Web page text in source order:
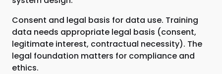
Consent and legal basis for data use. Training
data needs appropriate legal basis (consent,
legitimate interest, contractual necessity). The
legal foundation matters for compliance and
ethics.